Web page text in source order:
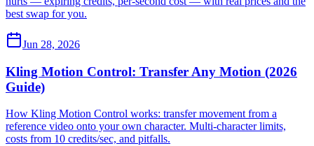
best swap for you.
Jun 28, 2026
Kling Motion Control: Transfer Any Motion (2026
Guide)
How Kling Motion Control works: transfer movement from a
reference video onto your own character. Multi-character limits,
costs from 10 credits/sec, and pitfalls.